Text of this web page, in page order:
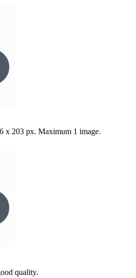
x 203 px. Maximum 1 image.
quality.